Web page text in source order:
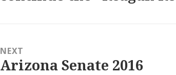
NEXT
Next
Arizona Senate 2016